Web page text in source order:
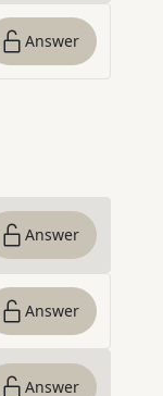
Answer
Answer
Answer
Answer